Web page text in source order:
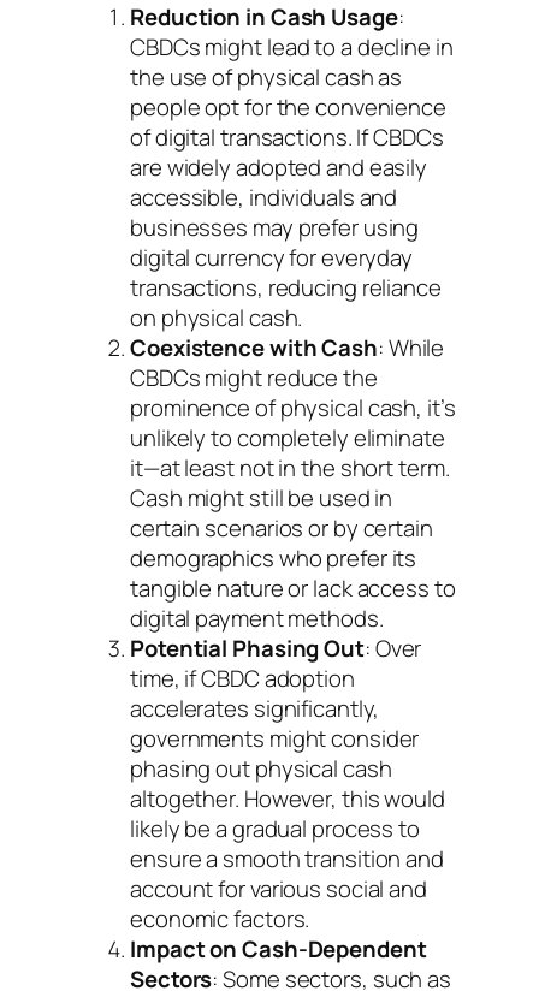
Reduction in Cash Usage:
CBDCs might lead to a decline in
the use of physical cash as
people opt for the convenience
of digital transactions. If CBDCs
are widely adopted and easily
accessible, individuals and
businesses may prefer using
digital currency for everyday
transactions, reducing reliance
on physical cash.
Coexistence with Cash: While
CBDCs might reduce the
prominence of physical cash, it’s
unlikely to completely eliminate
it—at least not in the short term.
Cash might still be used in
certain scenarios or by certain
demographics who prefer its
tangible nature or lack access to
digital payment methods.
Potential Phasing Out: Over
time, if CBDC adoption
accelerates significantly,
governments might consider
phasing out physical cash
altogether. However, this would
likely be a gradual process to
ensure a smooth transition and
account for various social and
economic factors.
Impact on Cash-Dependent
Sectors: Some sectors, such as